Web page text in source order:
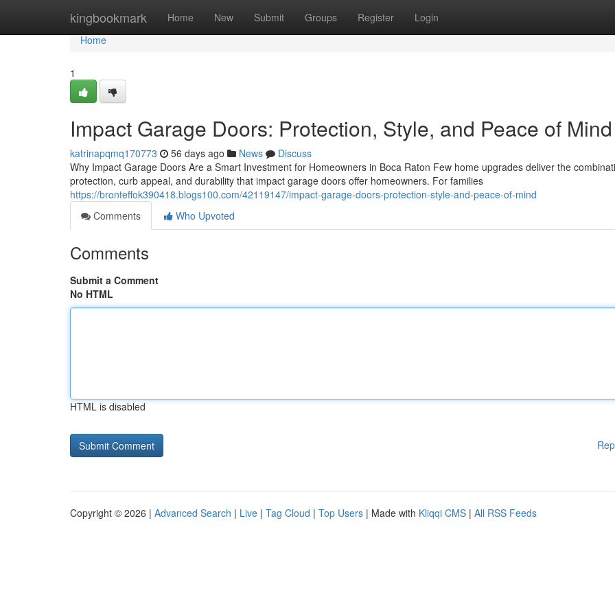
kingbookmark Home New Submit Groups Register Login
Home
Home
1
Impact Garage Doors: Protection, Style, and Peace of Mind
katrinapqmq170773 56 days ago News
Discuss
Why Impact Garage Doors Are a Smart Investment for Homeowners in Boca Raton Few home upgrades deliver the
protection, curb appeal, and durability that impact garage doors offer homeowners. For families
https://bronteffok390418.blogs100.com/42119147/impact-garage-doors-protection-style-and-peace-of-mind
Comments
Who Upvoted
Comments
Submit a Comment
No HTML
HTML is disabled
Copyright © 2026 | Advanced Search | Live | Tag Cloud | Top Users | Made with Kliqqi CMS | All RSS Feeds